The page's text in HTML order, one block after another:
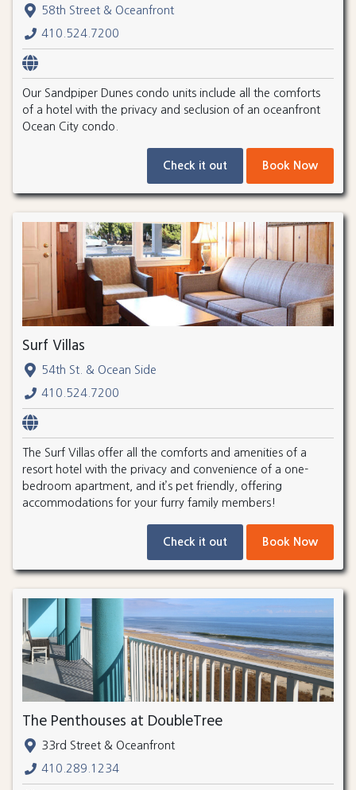
58th Street & Oceanfront
410.524.7200
Our Sandpiper Dunes condo units include all the comforts
of a hotel with the privacy and seclusion of an oceanfront
Ocean City condo.
Check it out Book Now
Surf Villas
54th St. & Ocean Side
410.524.7200
The Surf Villas offer all the comforts and amenities of a
resort hotel with the privacy and convenience of a one-
bedroom apartment, and it’s pet friendly, offering
accommodations for your furry family members!
Check it out Book Now
The Penthouses at DoubleTree
33rd Street & Oceanfront
410.289.1234